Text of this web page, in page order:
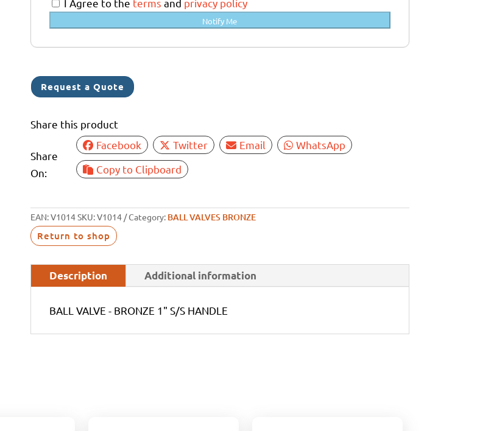
6
I Agree to the terms and privacy policy
Notify Me
Request a Quote
Share this product
Share
On:
Facebook Twitter Email
WhatsApp
Copy to Clipboard
EAN:V1014SKU:V1014 Category: BALL VALVES BRONZE
Return to shop
Description Additional information
BALL VALVE - BRONZE 1" S/S HANDLE